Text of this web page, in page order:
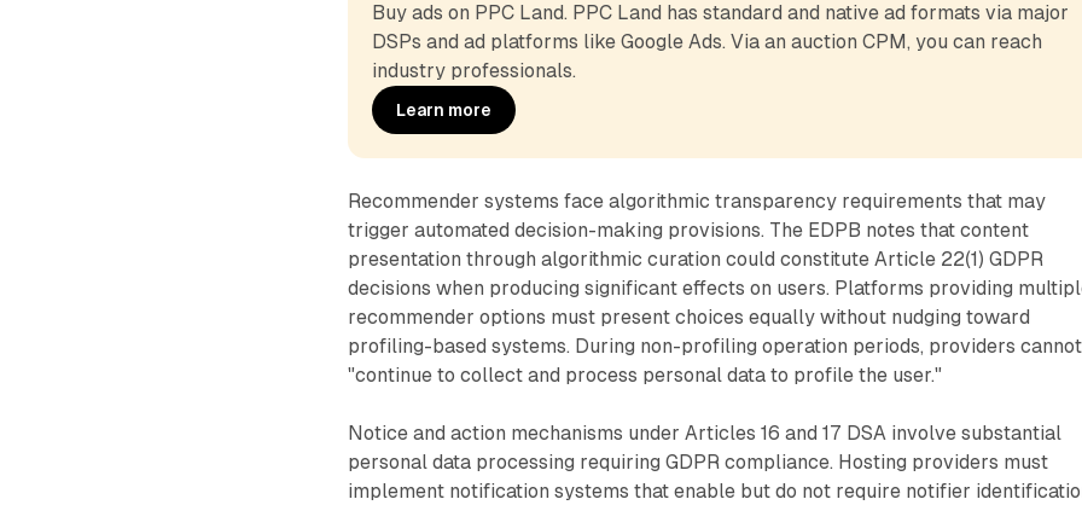
Buy ads on PPC Land. PPC Land has standard and native ad formats via major
DSPs and ad platforms like Google Ads. Via an auction CPM, you can reach
industry professionals.
Learn more
Recommender systems face algorithmic transparency requirements that may
trigger automated decision-making provisions. The EDPB notes that content
presentation through algorithmic curation could constitute Article 22(1) GDPR
decisions when producing significant effects on users. Platforms providing
recommender options must present choices equally without nudging toward
profiling-based systems. During non-profiling operation periods, providers cannot
"continue to collect and process personal data to profile the user."
Notice and action mechanisms under Articles 16 and 17 DSA involve substantial
personal data processing requiring GDPR compliance. Hosting providers must
implement notification systems that enable but do not require notifier